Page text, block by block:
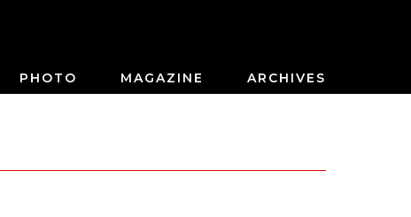
PHOTO MAGAZINE ARCHIVES